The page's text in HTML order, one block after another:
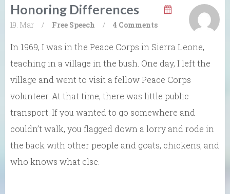
Honoring Differences
19. Mar / Free Speech / 4 Comments
In 1969, I was in the Peace Corps in Sierra Leone,
teaching in a village in the bush. One day, I left the
village and went to visit a fellow Peace Corps
volunteer. At that time, there was little public
transport. If you wanted to go somewhere and
couldn’t walk, you flagged down a lorry and rode in
the back with other people and goats, chickens, and
who knows what else.